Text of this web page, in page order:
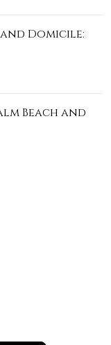
Domicile:
Beach and